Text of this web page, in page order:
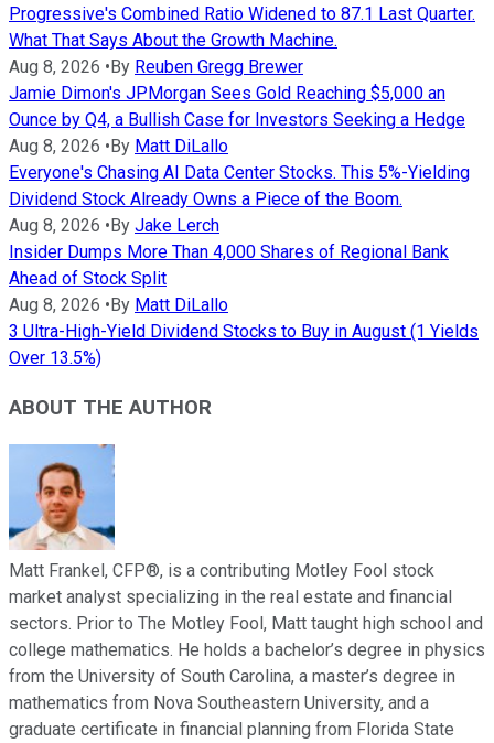
Progressive's Combined Ratio Widened to 87.1 Last Quarter.
What That Says About the Growth Machine.
Aug 8, 2026 • By Reuben Gregg Brewer
Jamie Dimon's JPMorgan Sees Gold Reaching $5,000 an
Ounce by Q4, a Bullish Case for Investors Seeking a Hedge
Aug 8, 2026 • By Matt DiLallo
Everyone's Chasing AI Data Center Stocks. This 5%-Yielding
Dividend Stock Already Owns a Piece of the Boom.
Aug 8, 2026 • By Jake Lerch
Insider Dumps More Than 4,000 Shares of Regional Bank
Ahead of Stock Split
Aug 8, 2026 • By Matt DiLallo
3 Ultra-High-Yield Dividend Stocks to Buy in August (1 Yields
Over 13.5%)
ABOUT THE AUTHOR
Matt Frankel, CFP®, is a contributing Motley Fool stock
market analyst specializing in the real estate and financial
sectors. Prior to The Motley Fool, Matt taught high school and
college mathematics. He holds a bachelor’s degree in physics
from the University of South Carolina, a master’s degree in
mathematics from Nova Southeastern University, and a
graduate certificate in financial planning from Florida State